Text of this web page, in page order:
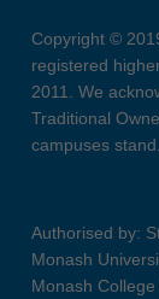
Copyright ©
registered
2011. We
Traditional
campuses stand.
Authorised by:
Monash
Monash